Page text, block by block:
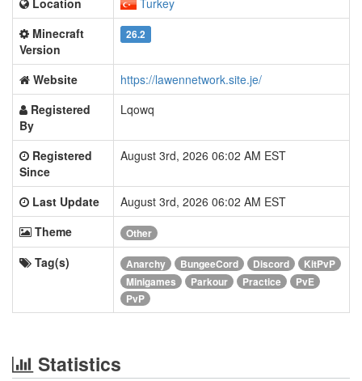
Location
Turkey
Minecraft
Version
26.2
Website
https://lawennetwork.site.je/
Registered
By
Lqowq
Registered
Since
August 3rd, 2026 06:02 AM EST
Last Update
August 3rd, 2026 06:02 AM EST
Theme
Other
Tag(s) Anarchy BungeeCord Discord
KitPvP
Minigames
Parkour Practice
PvE
PvP
Statistics